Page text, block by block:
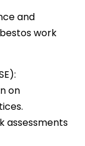
and
work
on
assessments